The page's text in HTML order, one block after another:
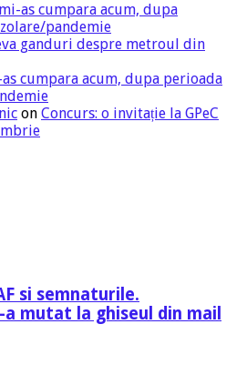
as cumpara acum, dupa
pandemie
ganduri despre metroul din
cumpara acum, dupa perioada
on Concurs: o invitație la GPeC
si semnaturile.
mutat la ghiseul din mail